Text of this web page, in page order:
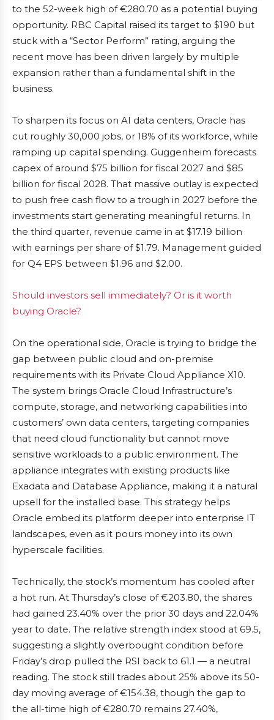
to the 52-week high of €280.70 as a potential buying
opportunity. RBC Capital raised its target to $190 but
stuck with a “Sector Perform” rating, arguing the
recent move has been driven largely by multiple
expansion rather than a fundamental shift in the
business.
To sharpen its focus on AI data centers, Oracle has
cut roughly 30,000 jobs, or 18% of its workforce, while
ramping up capital spending. Guggenheim forecasts
capex of around $75 billion for fiscal 2027 and $85
billion for fiscal 2028. That massive outlay is expected
to push free cash flow to a trough in 2027 before the
investments start generating meaningful returns. In
the third quarter, revenue came in at $17.19 billion
with earnings per share of $1.79. Management guided
for Q4 EPS between $1.96 and $2.00.
Should investors sell immediately? Or is it worth
buying Oracle?
On the operational side, Oracle is trying to bridge the
gap between public cloud and on-premise
requirements with its Private Cloud Appliance X10.
The system brings Oracle Cloud Infrastructure’s
compute, storage, and networking capabilities into
customers’ own data centers, targeting companies
that need cloud functionality but cannot move
sensitive workloads to a public environment. The
appliance integrates with existing products like
Exadata and Database Appliance, making it a natural
upsell for the installed base. This strategy helps
Oracle embed its platform deeper into enterprise IT
landscapes, even as it pours money into its own
hyperscale facilities.
Technically, the stock’s momentum has cooled after
a hot run. At Thursday’s close of €203.80, the shares
had gained 23.40% over the prior 30 days and 22.04%
year to date. The relative strength index stood at 69.5,
suggesting a slightly overbought condition before
Friday’s drop pulled the RSI back to 61.1 — a neutral
reading. The stock still trades about 25% above its 50-
day moving average of €154.38, though the gap to
the all-time high of €280.70 remains 27.40%,